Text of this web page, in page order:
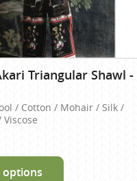
Triangular Shawl -
/ Cotton / Mohair / Silk /
Viscose
options